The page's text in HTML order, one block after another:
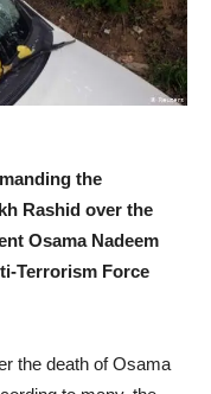
the
Rashid over the
Osama Nadeem
Terrorism Force
the death of Osama